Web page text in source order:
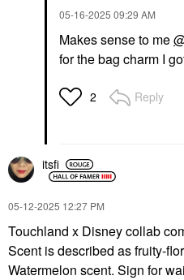
‎05-16-2025 09:29 AM
Makes sense to me
for the bag charm I
2 Reply
itsfi
‎05-12-2025 12:27 PM
Touchland x Disney collab
Scent is described as fruity-
Watermelon scent. Sign for